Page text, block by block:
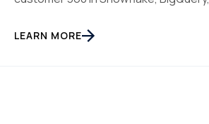
face a practical decision: is a
paced, composable CDP enough, or
LEARN MORE
SUBMIT